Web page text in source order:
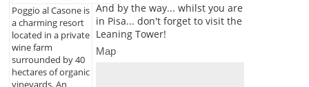
Poggio al Casone is
a charming resort
located in a private
wine farm
surrounded by 40
hectares of organic
vineyards. An
And by the way... whilst you are
in Pisa... don't forget to visit the
Leaning Tower!
Map